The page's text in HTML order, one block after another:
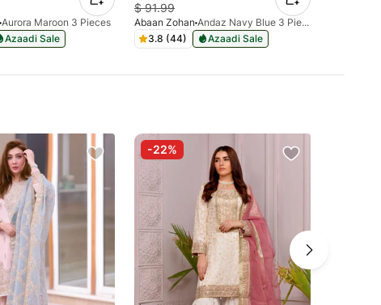
Aurora Maroon 3 Pieces
Azaadi Sale
$91.99
Abaan Zohan
Andaz Navy Blue 3 Pieces
3.8 (44)
Azaadi Sale
-22%